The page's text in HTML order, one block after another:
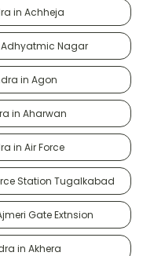
in Achheja
Adhyatmic Nagar
in Agon
in Aharwan
in Air Force
Station Tugalkabad
Gate Extnsion
in Akhera